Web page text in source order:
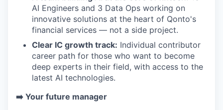
SECTORS
AI Engineers and 3 Data Ops working on
innovative solutions at the heart of Qonto's
financial services — not a side project.
Clear IC growth track: Individual contributor
career path for those who want to become
deep experts in their field, with access to the
latest AI technologies.
➡️ Your future manager